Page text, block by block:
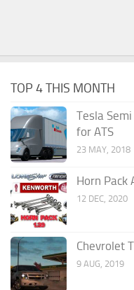
TOP 4 THIS MONTH
Tesla
for ATS
23 MAY, 2018
Horn Pack
12 DEC, 2020
Chevrolet
9 AUG, 2019